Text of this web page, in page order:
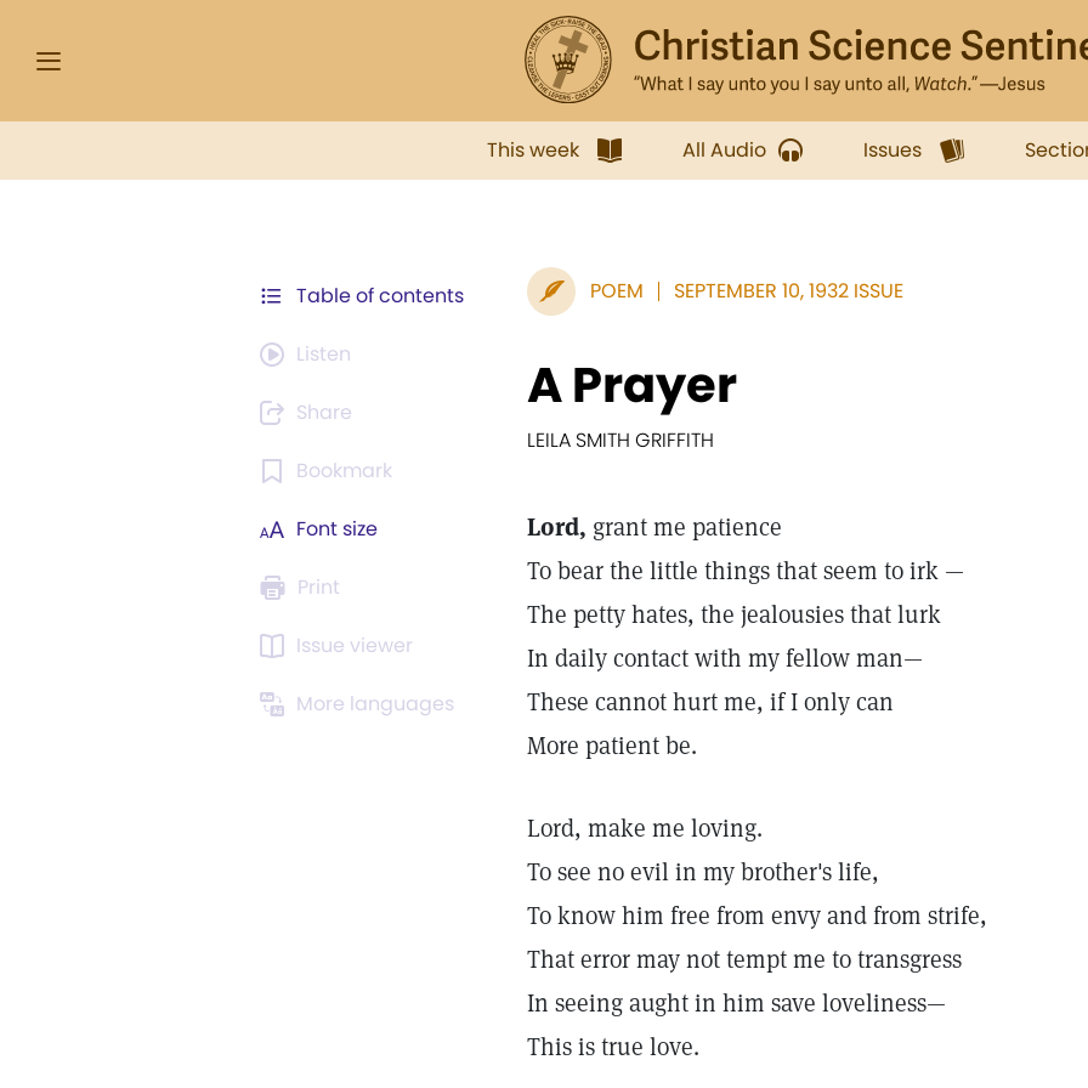
This week All Audio Issues
Table of contents
Listen
Share
Bookmark
Font size
Print
Issue viewer
More languages
POEM SEPTEMBER 10, 1932 ISSUE
A Prayer
LEILA SMITH GRIFFITH
Lord, grant me patience
To bear the little things that seem to irk —
The petty hates, the jealousies that lurk
In daily contact with my fellow man—
These cannot hurt me, if I only can
More patient be.
Lord, make me loving.
To see no evil in my brother's life,
To know him free from envy and from strife,
That error may not tempt me to transgress
In seeing aught in him save loveliness—
This is true love.